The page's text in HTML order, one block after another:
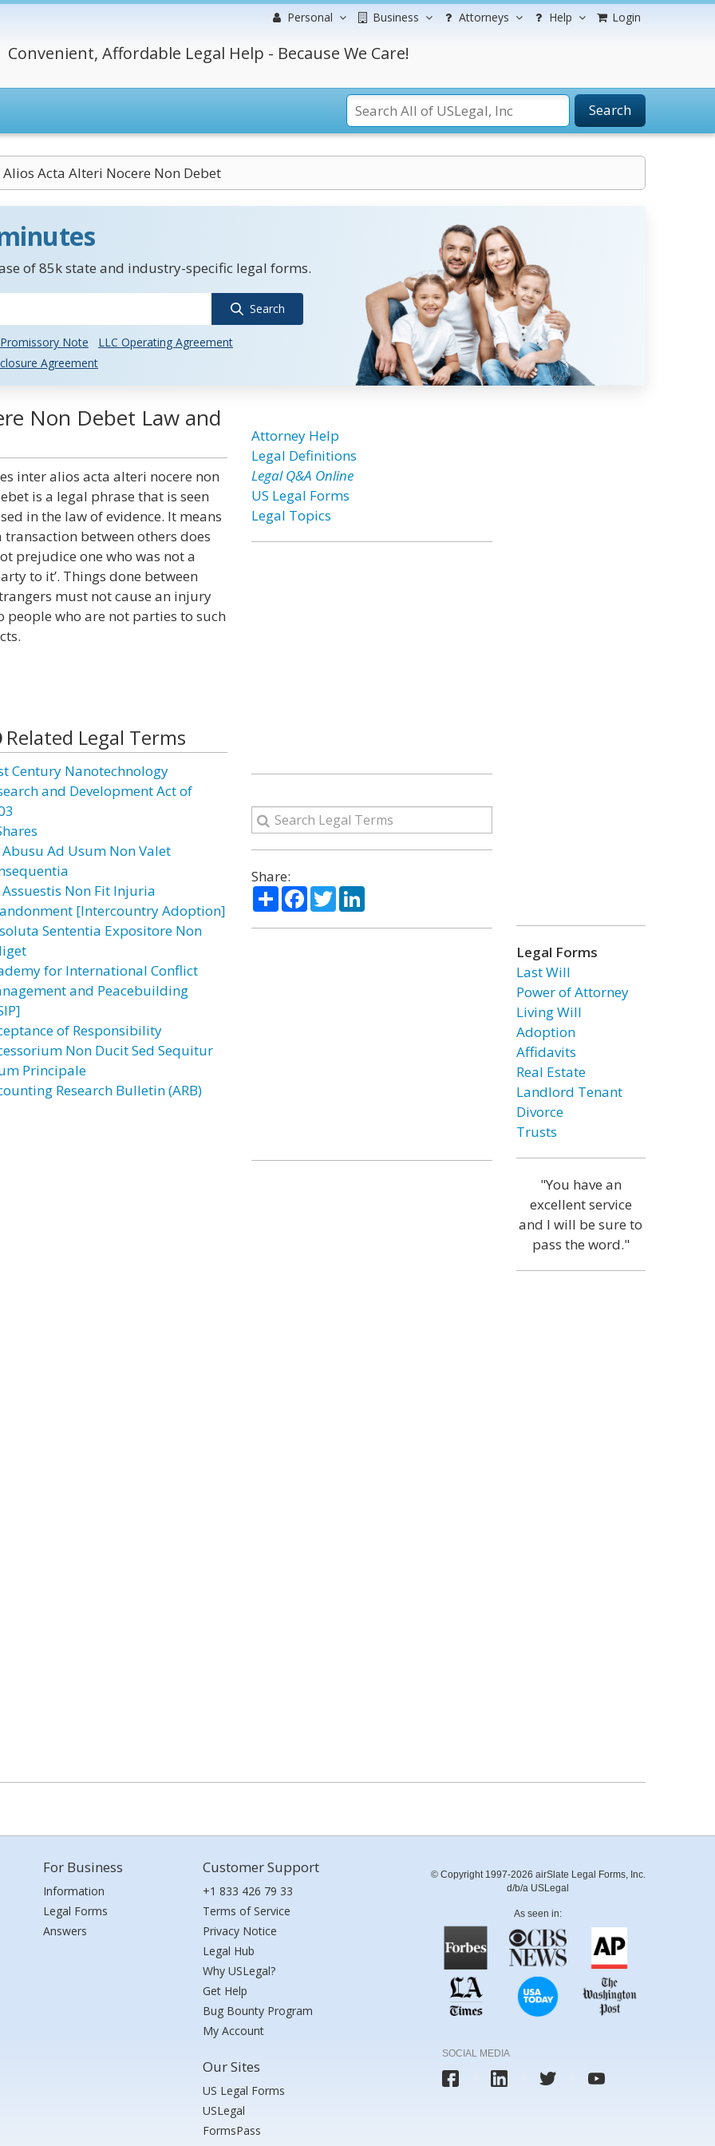
Personal Business Attorneys Help Login
Convenient, Affordable Legal Help - Because We Care!
Search
Alios Acta Alteri Nocere Non Debet
of 85k state and industry-specific legal forms.
Search
Promissory Note
LLC Operating Agreement
Agreement
Non Debet Law and
inter alios acta alteri nocere non
is a legal phrase that is seen
in the law of evidence. It means
transaction between others does
prejudice one who was not a
to it’. Things done between
must not cause an injury
people who are not parties to such
Related Legal Terms
Century Nanotechnology
and Development Act of
Ad Usum Non Valet
Non Fit Injuria
[Intercountry Adoption]
Sententia Expositore Non
for International Conflict
and Peacebuilding
of Responsibility
Non Ducit Sed Sequitur
Principale
Research Bulletin (ARB)
Attorney Help
Legal Definitions
Legal Q&A Online
US Legal Forms
Legal Topics
Share:
ShareFacebook
TwitterLinkedIn
Legal Forms
Last Will
Power of Attorney
Living Will
Adoption
Affidavits
Real Estate
Landlord Tenant
Divorce
Trusts
"You have an
excellent service
and I will be sure to
pass the word."
For Business
Information
Legal Forms
Answers
Customer Support
+1 833 426 79 33
Terms of Service
Privacy Notice
Legal Hub
Why USLegal?
Get Help
Bug Bounty Program
My Account
Our Sites
US Legal Forms
USLegal
FormsPass
© Copyright 1997-2026 airSlate Legal Forms, Inc.
d/b/a USLegal
As seen in:
SOCIAL MEDIA